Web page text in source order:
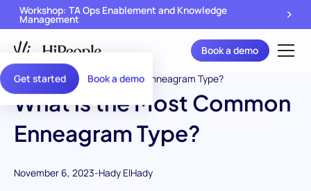
Get started Book a demo
Workshop: TA Ops Enablement and Knowledge
Management
Book a demo
What is the Most Common
Enneagram Type?
November 6, 2023-Hady ElHady